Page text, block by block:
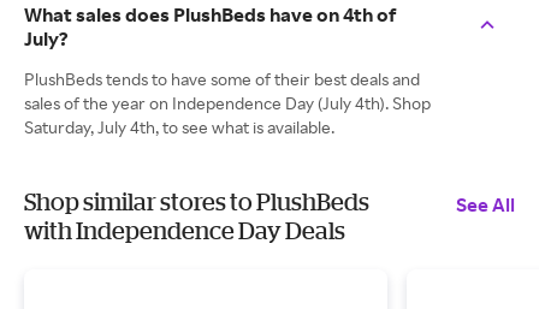
What sales does PlushBeds have on 4th of
July?
PlushBeds tends to have some of their best deals and
sales of the year on Independence Day (July 4th). Shop
Saturday, July 4th, to see what is available.
Shop similar stores to PlushBeds
with Independence Day Deals
See All